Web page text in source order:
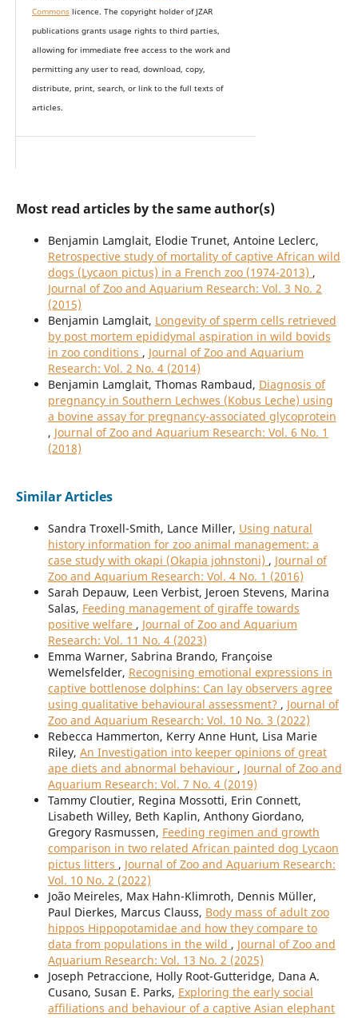
Commonslicence. The copyright holder of JZAR
publications grants usage rights to third parties,
allowing for immediate free access to the work and
permitting any user to read, download, copy,
distribute, print, search, or link to the full texts of
articles.
Most read articles by the same author(s)
Benjamin Lamglait, Elodie Trunet, Antoine Leclerc,
Retrospective study of mortality of captive African wild
dogs (Lycaon pictus) in a French zoo (1974-2013) ,
Journal of Zoo and Aquarium Research: Vol. 3 No. 2
(2015)
Benjamin Lamglait, Longevity of sperm cells retrieved
by post mortem epididymal aspiration in wild bovids
in zoo conditions , Journal of Zoo and Aquarium
Research: Vol. 2 No. 4 (2014)
Benjamin Lamglait, Thomas Rambaud, Diagnosis of
pregnancy in Southern Lechwes (Kobus Leche) using
a bovine assay for pregnancy-associated glycoprotein
, Journal of Zoo and Aquarium Research: Vol. 6 No. 1
(2018)
Similar Articles
Sandra Troxell-Smith, Lance Miller, Using natural
history information for zoo animal management: a
case study with okapi (Okapia johnstoni) , Journal of
Zoo and Aquarium Research: Vol. 4 No. 1 (2016)
Sarah Depauw, Leen Verbist, Jeroen Stevens, Marina
Salas, Feeding management of giraffe towards
positive welfare , Journal of Zoo and Aquarium
Research: Vol. 11 No. 4 (2023)
Emma Warner, Sabrina Brando, Françoise
Wemelsfelder, Recognising emotional expressions in
captive bottlenose dolphins: Can lay observers agree
using qualitative behavioural assessment? , Journal of
Zoo and Aquarium Research: Vol. 10 No. 3 (2022)
Rebecca Hammerton, Kerry Anne Hunt, Lisa Marie
Riley, An Investigation into keeper opinions of great
ape diets and abnormal behaviour , Journal of Zoo and
Aquarium Research: Vol. 7 No. 4 (2019)
Tammy Cloutier, Regina Mossotti, Erin Connett,
Lisabeth Willey, Beth Kaplin, Anthony Giordano,
Gregory Rasmussen, Feeding regimen and growth
comparison in two related African painted dog Lycaon
pictus litters , Journal of Zoo and Aquarium Research:
Vol. 10 No. 2 (2022)
João Meireles, Max Hahn-Klimroth, Dennis Müller,
Paul Dierkes, Marcus Clauss, Body mass of adult zoo
hippos Hippopotamidae and how they compare to
data from populations in the wild , Journal of Zoo and
Aquarium Research: Vol. 13 No. 2 (2025)
Joseph Petraccione, Holly Root-Gutteridge, Dana A.
Cusano, Susan E. Parks, Exploring the early social
affiliations and behaviour of a captive Asian elephant